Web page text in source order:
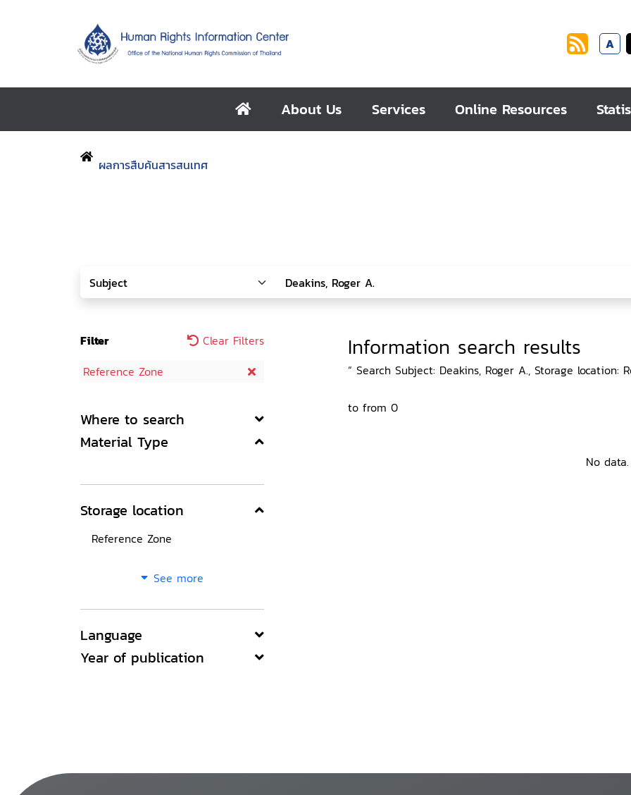
A
About Us Services Online Resources
ผลการสืบค้นสารสนเทศ
Filter
Clear Filters
Reference Zone
Where to search
Material Type
Storage location
Reference Zone
See more
Language
Year of publication
Information search results
“ Search Subject: Deakins, Roger A., Storage location:
to from 0
No data.